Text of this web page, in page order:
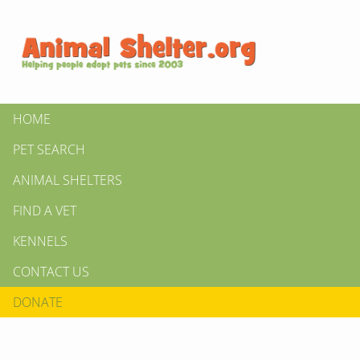
HOME
PET SEARCH
ANIMAL SHELTERS
FIND A VET
KENNELS
CONTACT US
DONATE